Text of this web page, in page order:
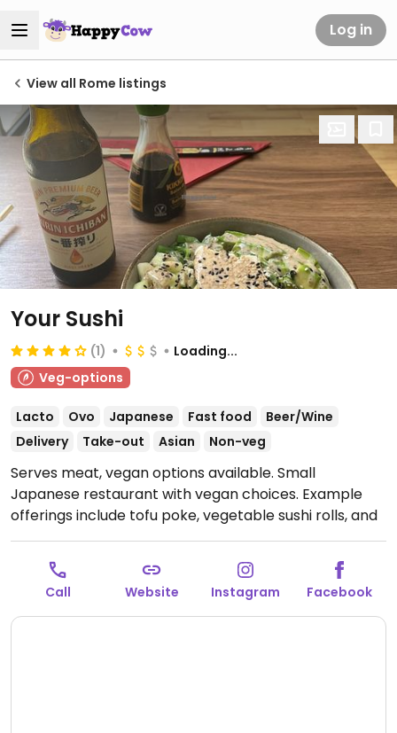
Log in
View all Rome listings
Your Sushi
(1)
Loading...
Veg-options
Lacto Ovo Japanese Fast food
Beer/Wine
Delivery
Take-out Asian Non-veg
Serves meat, vegan options available. Small
Japanese restaurant with vegan choices. Example
offerings include tofu poke, vegetable sushi rolls, and
appetizers such as edamame. Mostly takeaway -
limited eating available.
Open Mon-Sun 11:00-00:00.
Call Website Instagram Facebook